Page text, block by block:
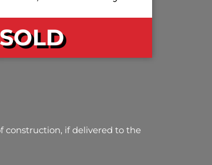
SOLD
construction, if delivered to the